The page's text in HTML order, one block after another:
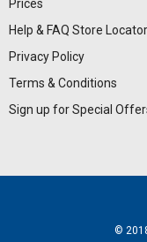
Prices
Help & FAQ Store Locator
Privacy Policy
Terms & Conditions
Sign up for Special
©